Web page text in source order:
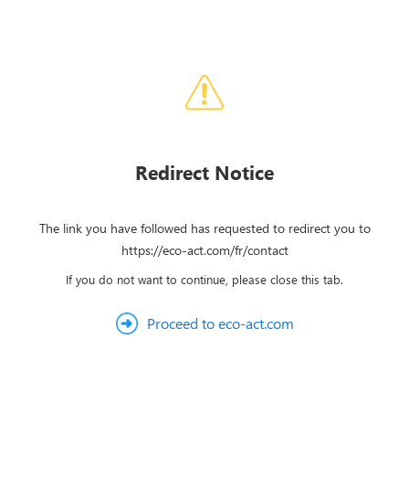
Redirect Notice
The link you have followed has requested to redirect you to
https://eco-act.com/fr/contact
If you do not want to continue, please close this tab.
Proceed to eco-act.com